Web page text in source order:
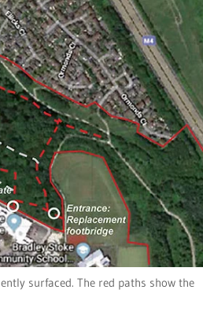
surfaced. The red paths show the